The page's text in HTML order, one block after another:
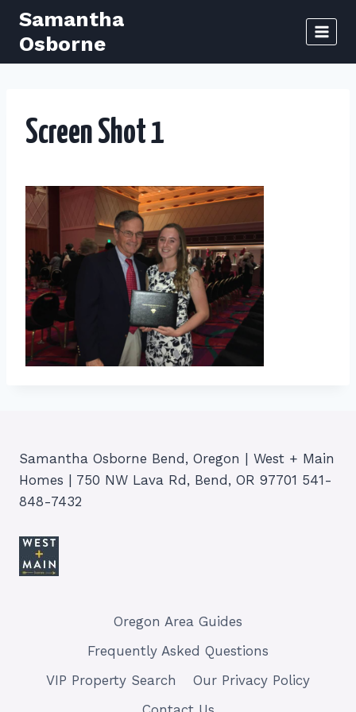
Skip
content
Samantha
Osborne
Screen Shot 1
Samantha Osborne Bend, Oregon | West + Main
Homes | 750 NW Lava Rd, Bend, OR 97701 541-
848-7432
Oregon Area Guides
Frequently Asked Questions
VIP Property Search
Our Privacy Policy